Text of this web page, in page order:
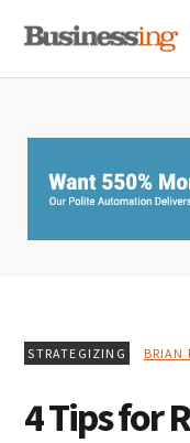
primary
main
primary
STRATEGIZING BRIAN
4 Tips for